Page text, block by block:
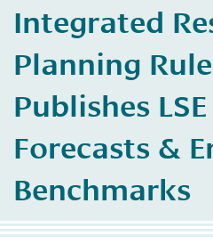
About Us
Integrated
Planning
Publishes
Forecasts &
Benchmarks